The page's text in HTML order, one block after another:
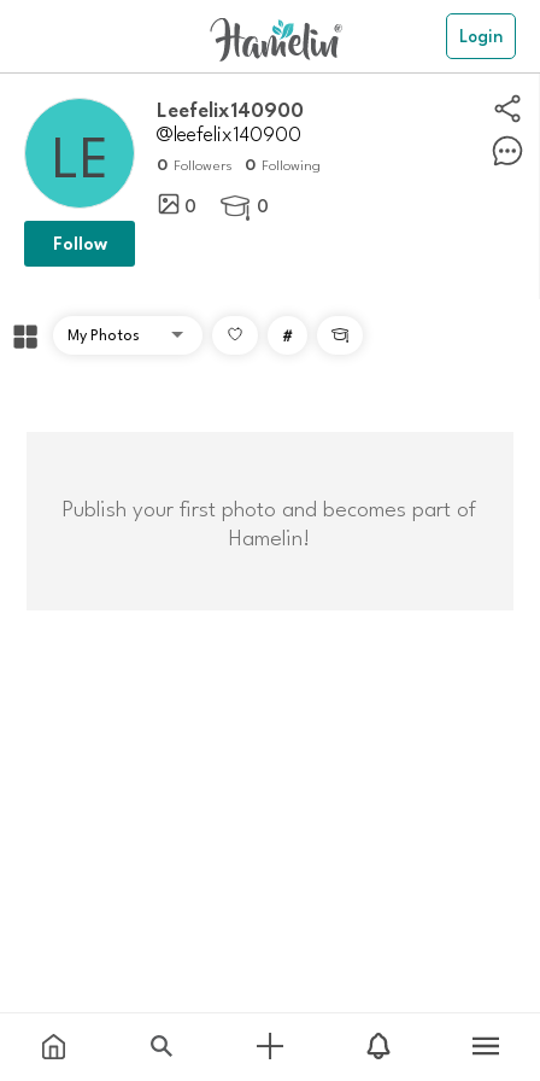
Login
Leefelix140900
@leefelix140900
0 Followers 0 Following
0  0
Follow
# 
Publish your first photo and becomes part of
Hamelin!